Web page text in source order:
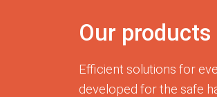
Our products
Efficient solutions for
developed for the safe